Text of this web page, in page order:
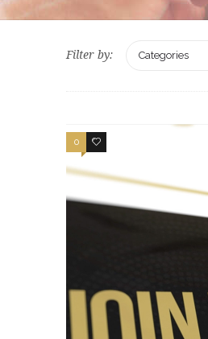
Filter by: Categories
0 2